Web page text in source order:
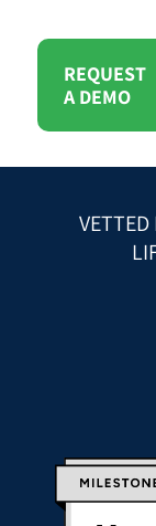
REQUEST
A DEMO
VETTED